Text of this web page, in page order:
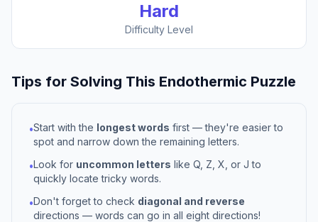
Hard
Difficulty Level
Tips for Solving This Endothermic Puzzle
•Start with the longest words first — they're easier to
spot and narrow down the remaining letters.
•Look for uncommon letters like Q, Z, X, or J to
quickly locate tricky words.
•Don't forget to check diagonal and reverse
directions — words can go in all eight directions!